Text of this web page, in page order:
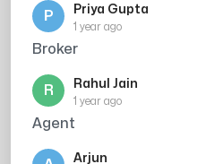
P Priya Gupta
1 year ago
Broker
R Rahul Jain
1 year ago
Agent
Arjun